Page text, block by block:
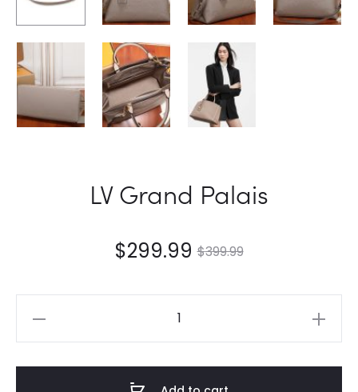
LV Grand Palais
$399.99
$299.99